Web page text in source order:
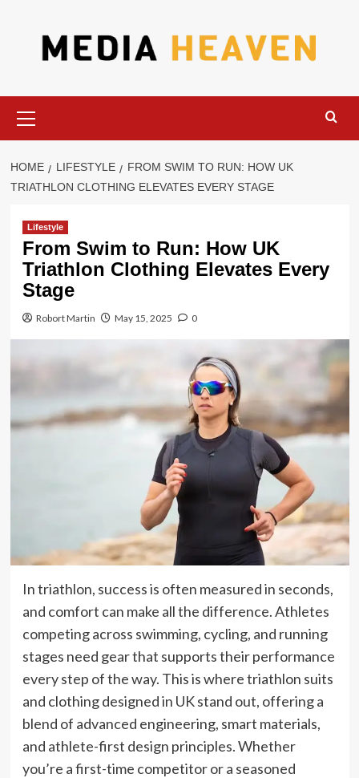
Menu
HOME LIFESTYLE
FROM SWIM TO RUN: HOW UK
TRIATHLON CLOTHING ELEVATES EVERY STAGE
Lifestyle
From Swim to Run: How UK
Triathlon Clothing Elevates Every
Stage
Robort Martin May 15, 2025 0
In triathlon, success is often measured in seconds,
and comfort can make all the difference. Athletes
competing across swimming, cycling, and running
stages need gear that supports their performance
every step of the way. This is where triathlon suits
and clothing designed in UK stand out, offering a
blend of advanced engineering, smart materials,
and athlete-first design principles. Whether
you’re a first-time competitor or a seasoned